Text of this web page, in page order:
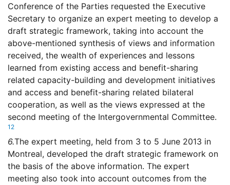
Conference of the Parties requested the Executive
Secretary to organize an expert meeting to develop a
draft strategic framework, taking into account the
above-mentioned synthesis of views and information
received, the wealth of experiences and lessons
learned from existing access and benefit-sharing
related capacity-building and development initiatives
and access and benefit-sharing related bilateral
cooperation, as well as the views expressed at the
second meeting of the Intergovernmental Committee.
12
6.The expert meeting, held from 3 to 5 June 2013 in
Montreal, developed the draft strategic framework on
the basis of the above information. The expert
meeting also took into account outcomes from the